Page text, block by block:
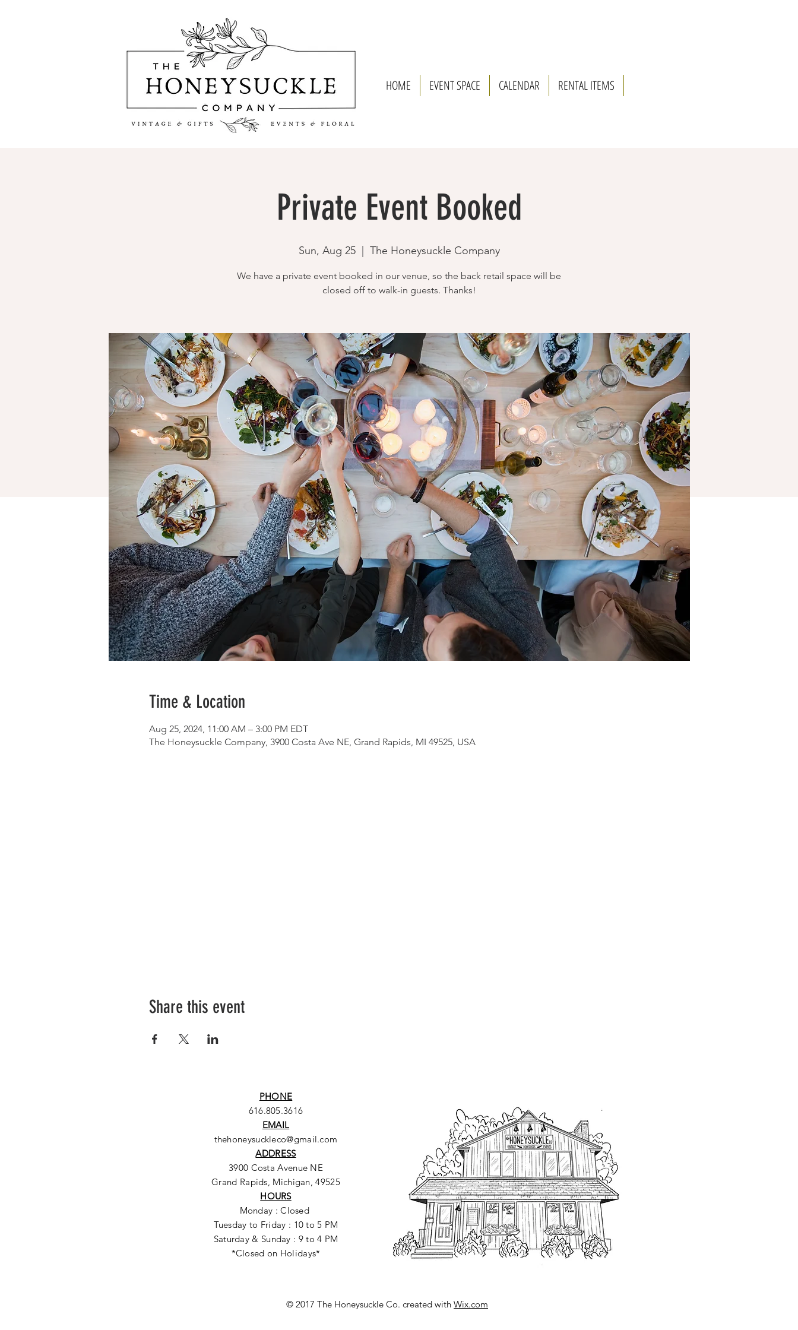
HOME EVENT SPACE CALENDAR RENTAL ITEMS
Private Event Booked
Sun, Aug 25
  |
The Honeysuckle Company
We have a private event booked in our venue, so the back retail space will be
closed off to walk-in guests. Thanks!
Time & Location
Aug 25, 2024, 11:00 AM – 3:00 PM EDT
The Honeysuckle Company, 3900 Costa Ave NE, Grand Rapids, MI 49525, USA
Share this event
PHONE
616.805.3616
EMAIL
thehoneysuckleco@gmail.com
ADDRESS
3900 Costa Avenue NE
Grand Rapids, Michigan, 49525
HOURS
Monday : Closed
Tuesday to Friday : 10 to 5 PM
Saturday & Sunday : 9 to 4 PM
*Closed on Holidays*
© 2017 The Honeysuckle Co. created with Wix.com